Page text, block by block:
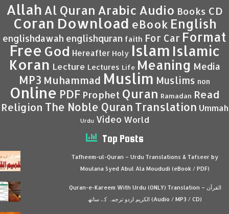
Allah Al Quran Arabic Audio Books CD
Coran Download eBook English
englishdawah englishquran faith For Car Format
Free God Hereafter Holy Islam Islamic
Koran Lecture Lectures Life Meaning Media
MP3 Muhammad Muslim Muslims non
Online PDF Prophet Quran Ramadan Read
Religion The Noble Quran Translation Ummah
Urdu Video World
Top Posts
Tafheem-ul-Quran – Urdu Translations & Tafseer by
Moulana Syed Abul Ala Moududi (eBook / PDF)
Quran-e-Kareem With Urdu (ONLY) Translation – القرآن
الكريم اردو ترجمہ کے ساتھ (Audio / MP3 / CD)